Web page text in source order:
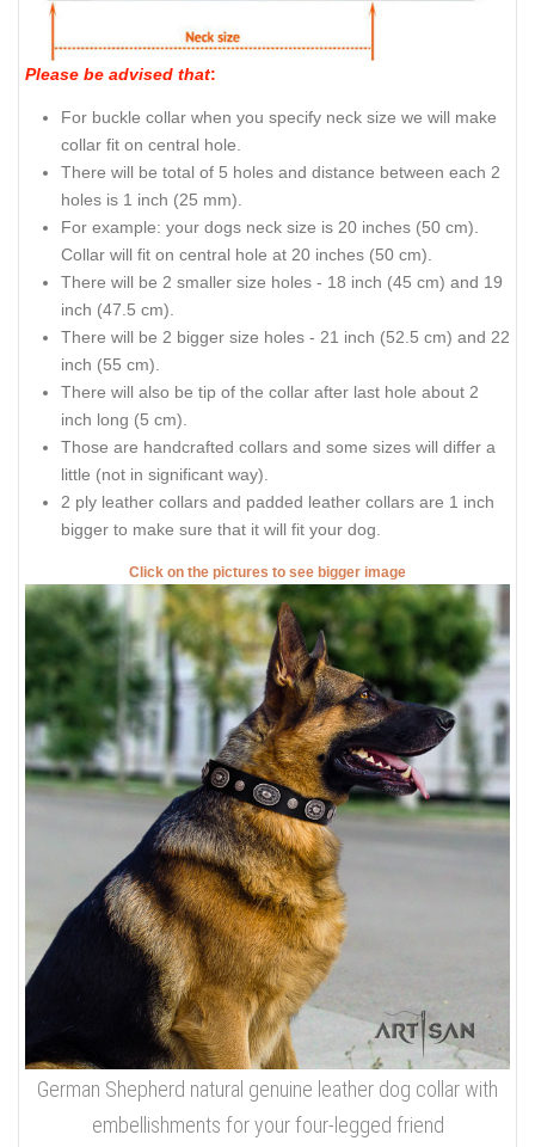
Please be advised that:
For buckle collar when you specify neck size we will make
collar fit on central hole.
There will be total of 5 holes and distance between each 2
holes is 1 inch (25 mm).
For example: your dogs neck size is 20 inches (50 cm).
Collar will fit on central hole at 20 inches (50 cm).
There will be 2 smaller size holes - 18 inch (45 cm) and 19
inch (47.5 cm).
There will be 2 bigger size holes - 21 inch (52.5 cm) and 22
inch (55 cm).
There will also be tip of the collar after last hole about 2
inch long (5 cm).
Those are handcrafted collars and some sizes will differ a
little (not in significant way).
2 ply leather collars and padded leather collars are 1 inch
bigger to make sure that it will fit your dog.
Click on the pictures to see bigger image
German Shepherd natural genuine leather dog collar with
embellishments for your four-legged friend